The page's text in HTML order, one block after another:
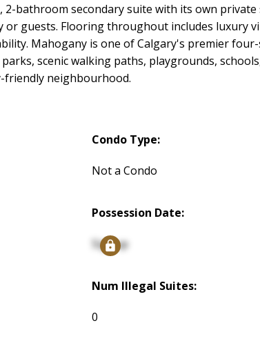
bathroom secondary suite with its own private
guests. Flooring throughout includes luxury
Mahogany is one of Calgary's premier
scenic walking paths, playgrounds,
neighbourhood.
Condo Type:
Not a Condo
Possession Date:
Signup
Num Illegal Suites:
0